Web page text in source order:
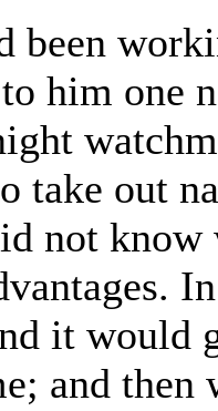
been
him one
take out
not know
it would
and